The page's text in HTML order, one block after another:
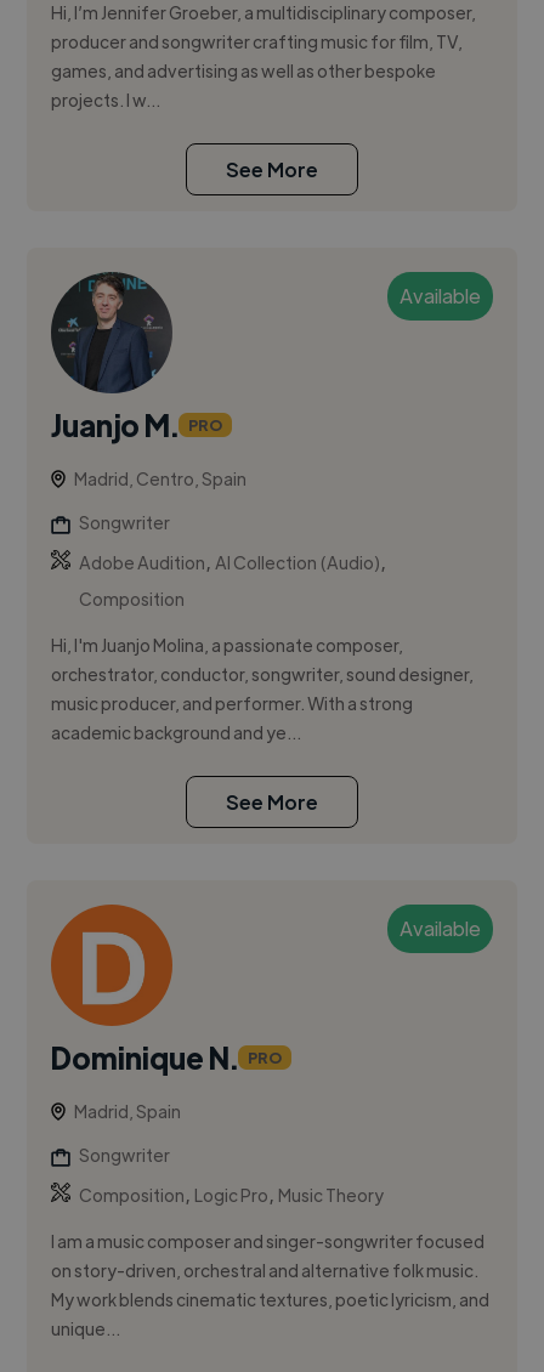
Hi, I’m Jennifer Groeber, a multidisciplinary composer,
producer and songwriter crafting music for film, TV,
games, and advertising as well as other bespoke
projects. I w...
See More
Available
Juanjo M. PRO
Madrid, Centro, Spain
Songwriter
Adobe Audition,AI Collection (Audio),
Composition
Hi, I'm Juanjo Molina, a passionate composer,
orchestrator, conductor, songwriter, sound designer,
music producer, and performer. With a strong
academic background and ye...
See More
Available
Dominique N. PRO
Madrid, Spain
Songwriter
Composition, Logic Pro, Music Theory
I am a music composer and singer-songwriter focused
on story-driven, orchestral and alternative folk music.
My work blends cinematic textures, poetic lyricism, and
unique...